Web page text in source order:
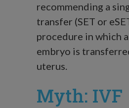
recommending a
transfer (SET or
procedure in which
embryo is
uterus.
Myth: IVF